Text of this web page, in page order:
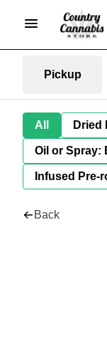
Pickup
All Dried
Oil or Spray:
Infused Pre-
Back